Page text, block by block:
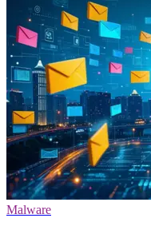
Malware